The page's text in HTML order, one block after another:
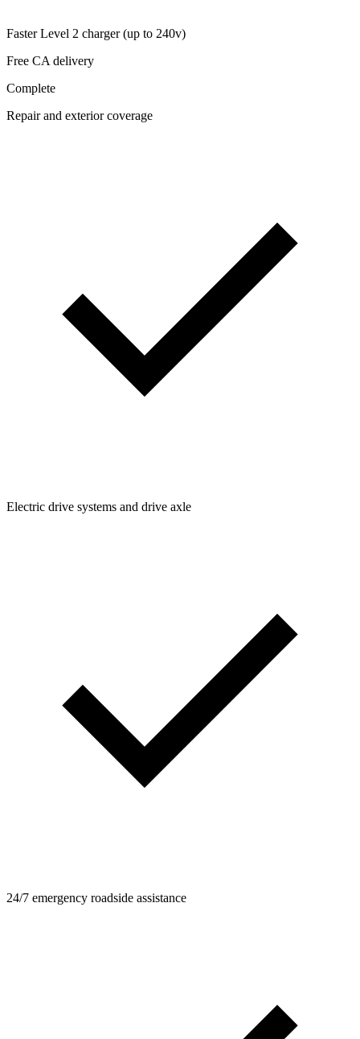
Faster Level 2 charger (up to 240v)
Free CA delivery
Complete
Repair and exterior coverage
Electric drive systems and drive axle
24/7 emergency roadside assistance